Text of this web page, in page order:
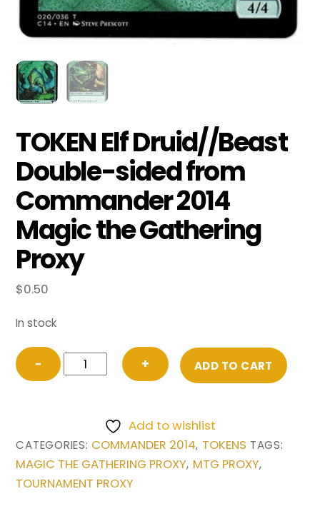
TOKEN Elf Druid//Beast
Double-sided from
Commander 2014
Magic the Gathering
Proxy
$0.50
In stock
−
TOKEN
Elf
from
Commander
2014
+ ADD TO CART
Add to wishlist
CATEGORIES: COMMANDER 2014, TOKENS TAGS:
MAGIC THE GATHERING PROXY, MTG PROXY,
TOURNAMENT PROXY